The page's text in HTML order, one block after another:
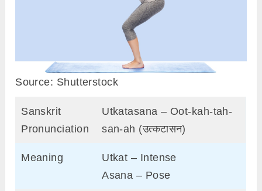
Source: Shutterstock
Sanskrit
Pronunciation
Utkatasana – Oot-kah-tah-
san-ah (उत्कटासन)
Meaning
Utkat – Intense
Asana – Pose